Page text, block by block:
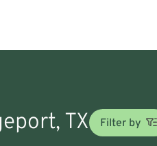
TX Filter by